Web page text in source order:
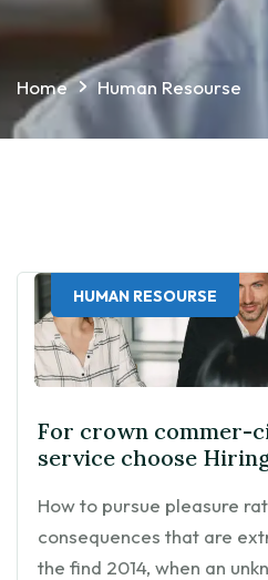
Home Human Resourse
HUMAN RESOURSE
For crown commer-
service choose
How to pursue pleasure
consequences that are
the find 2014, when an